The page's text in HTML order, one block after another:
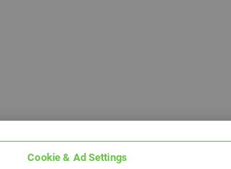
Cookie & Ad Settings